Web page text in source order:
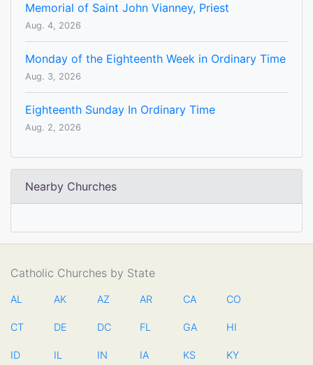
Memorial of Saint John Vianney, Priest
Aug. 4, 2026
Monday of the Eighteenth Week in Ordinary Time
Aug. 3, 2026
Eighteenth Sunday In Ordinary Time
Aug. 2, 2026
Nearby Churches
Catholic Churches by State
AL AK AZ AR CA CO
CT DE DC FL GA HI
ID IL IN IA KS KY